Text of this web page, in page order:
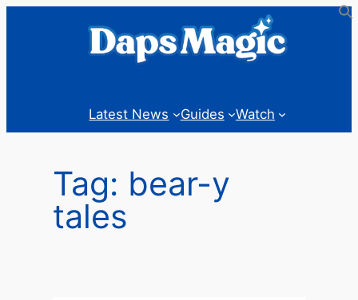
Latest News Guides Watch
Tag: bear-y
tales